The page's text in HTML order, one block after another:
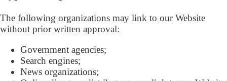
The following organizations may link to our Website
without prior written approval:
Government agencies;
Search engines;
News organizations;